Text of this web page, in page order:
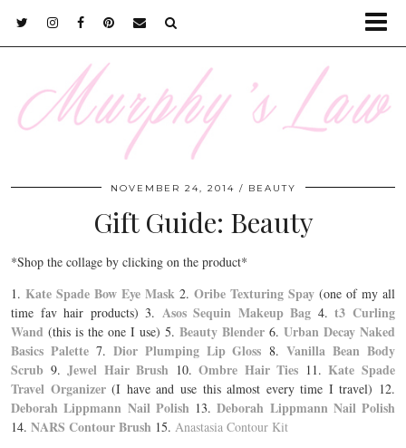
NOVEMBER 24, 2014 BEAUTY
Gift Guide: Beauty
*Shop the collage by clicking on the product*
1. Kate Spade Bow Eye Mask 2. Oribe Texturing Spay (one of my all
time fav hair products) 3. Asos Sequin Makeup Bag 4. t3 Curling
Wand (this is the one I use) 5. Beauty Blender 6. Urban Decay Naked
Basics Palette7. Dior Plumping Lip Gloss 8.Vanilla Bean Body
Scrub 9.Jewel Hair Brush 10.Ombre Hair Ties 11.Kate Spade
Travel Organizer(I have and use this almost every time I travel) 12.
Deborah Lippmann Nail Polish 13.Deborah Lippmann Nail Polish
14. NARS Contour Brush 15. Anastasia Contour Kit